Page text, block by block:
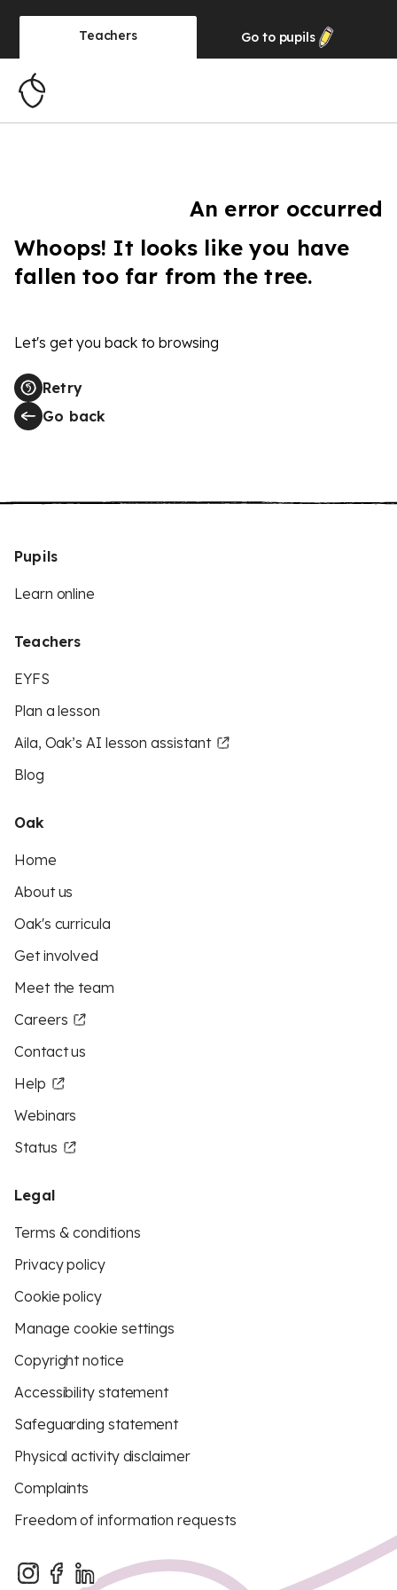
Teachers Go to pupils
An error occurred
Whoops! It looks like you have
fallen too far from the tree.
Let's get you back to browsing
Retry
Go back
Pupils
Learn online
Teachers
EYFS
Plan a lesson
Aila, Oak’s AI lesson assistant
Blog
Oak
Home
About us
Oak's curricula
Get involved
Meet the team
Careers
Contact us
Help
Webinars
Status
Legal
Terms & conditions
Privacy policy
Cookie policy
Manage cookie settings
Copyright notice
Accessibility statement
Safeguarding statement
Physical activity disclaimer
Complaints
Freedom of information requests